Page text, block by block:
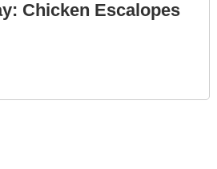
Chicken Escalopes